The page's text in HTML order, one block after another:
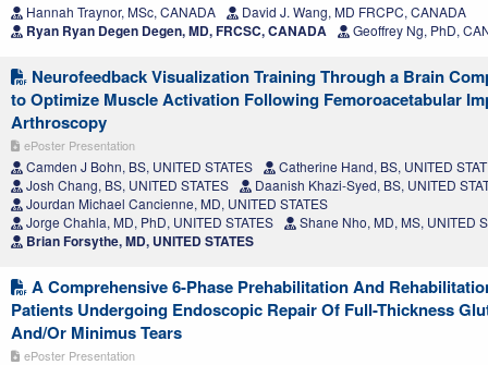
Hannah Traynor, MSc, CANADA David J. Wang, MD FRCPC, CANADA
Ryan Ryan Degen Degen, MD, FRCSC, CANADA Geoffrey Ng, PhD,
Neurofeedback Visualization Training Through a Brain
to Optimize Muscle Activation Following Femoroacetabular
Arthroscopy
ePoster Presentation
Camden J Bohn, BS, UNITED STATES
Catherine Hand, BS, UNITED
Josh Chang, BS, UNITED STATES
Daanish Khazi-Syed, BS, UNITED
Jourdan Michael Cancienne, MD, UNITED STATES
Jorge Chahla, MD, PhD, UNITED STATES
Shane Nho, MD, MS, UNITED
Brian Forsythe, MD, UNITED STATES
A Comprehensive 6-Phase Prehabilitation And
Patients Undergoing Endoscopic Repair Of Full-Thickness
And/Or Minimus Tears
ePoster Presentation